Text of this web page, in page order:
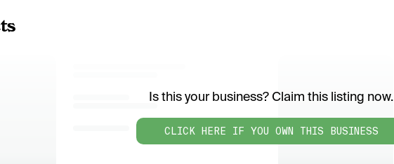
Is this your business? Claim this listing now.
CLICK HERE IF YOU OWN THIS BUSINESS